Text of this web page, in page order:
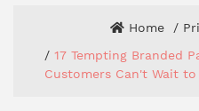
Home
17 Tempting Branded
Customers Can't Wait to